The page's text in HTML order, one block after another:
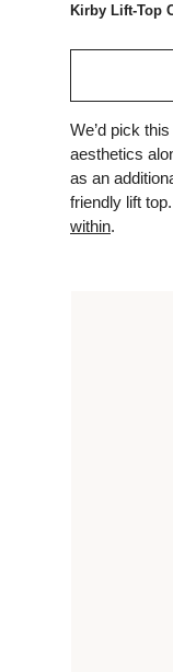
Kirby Lift-Top
We’d pick
aesthetics
as an
friendly lift
within.